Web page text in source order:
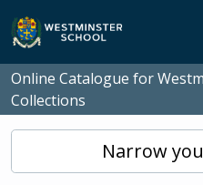
Skip to main content
Online Catalogue for
Collections
Narrow